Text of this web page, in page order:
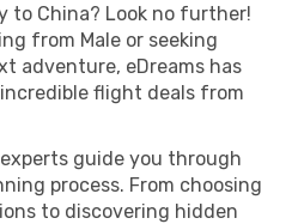
to China? Look no further!
from Male or seeking
adventure, eDreams has
flight deals from
guide you through
process. From choosing
to discovering hidden